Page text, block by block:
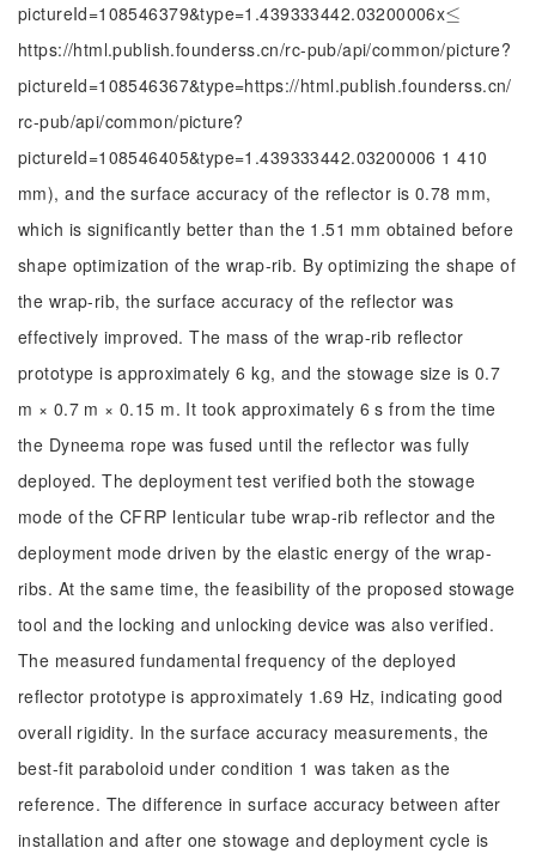
pictureId=108546379&type=1.439333442.03200006x≤
≤
https://html.publish.founderss.cn/rc-pub/api/common/picture?
pictureId=108546367&type=https://html.publish.founderss.cn/
rc-pub/api/common/picture?
pictureId=108546405&type=1.439333442.03200006 1 410
mm), and the surface accuracy of the reflector is 0.78 mm,
which is significantly better than the 1.51 mm obtained before
shape optimization of the wrap-rib. By optimizing the shape of
the wrap-rib, the surface accuracy of the reflector was
effectively improved. The mass of the wrap-rib reflector
prototype is approximately 6 kg, and the stowage size is 0.7
m × 0.7 m × 0.15 m. It took approximately 6 s from the time
the Dyneema rope was fused until the reflector was fully
deployed. The deployment test verified both the stowage
mode of the CFRP lenticular tube wrap-rib reflector and the
deployment mode driven by the elastic energy of the wrap-
ribs. At the same time, the feasibility of the proposed stowage
tool and the locking and unlocking device was also verified.
The measured fundamental frequency of the deployed
reflector prototype is approximately 1.69 Hz, indicating good
overall rigidity. In the surface accuracy measurements, the
best-fit paraboloid under condition 1 was taken as the
reference. The difference in surface accuracy between after
installation and after one stowage and deployment cycle is